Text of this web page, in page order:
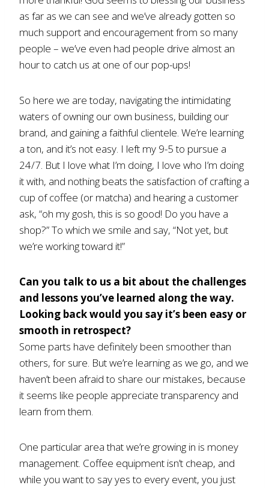
as far as we can see and we’ve already gotten so
much support and encouragement from so many
people – we’ve even had people drive almost an
hour to catch us at one of our pop-ups!
So here we are today, navigating the intimidating
waters of owning our own business, building our
brand, and gaining a faithful clientele. We’re learning
a ton, and it’s not easy. I left my 9-5 to pursue a
24/7. But I love what I’m doing, I love who I’m doing
it with, and nothing beats the satisfaction of crafting a
cup of coffee (or matcha) and hearing a customer
ask, “oh my gosh, this is so good! Do you have a
shop?” To which we smile and say, “Not yet, but
we’re working toward it!”
Can you talk to us a bit about the challenges
and lessons you’ve learned along the way.
Looking back would you say it’s been easy or
smooth in retrospect?
Some parts have definitely been smoother than
others, for sure. But we’re learning as we go, and we
haven’t been afraid to share our mistakes, because
it seems like people appreciate transparency and
learn from them.
One particular area that we’re growing in is money
management. Coffee equipment isn’t cheap, and
while you want to say yes to every event, you just